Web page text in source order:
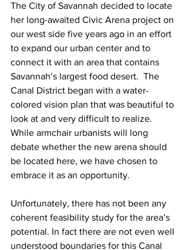
The City of Savannah decided to locate
her long-awaited Civic Arena project on
our west side five years ago in an effort
to expand our urban center and to
connect it with an area that contains
Savannah’s largest food desert.  The
Canal District began with a water-
colored vision plan that was beautiful to
look at and very difficult to realize.
While armchair urbanists will long
debate whether the new arena should
be located here, we have chosen to
embrace it as an opportunity.
Unfortunately, there has not been any
coherent feasibility study for the area’s
potential. In fact there are not even well
understood boundaries for this Canal